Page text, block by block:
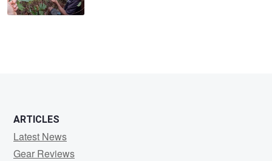
ARTICLES
Latest News
Gear Reviews